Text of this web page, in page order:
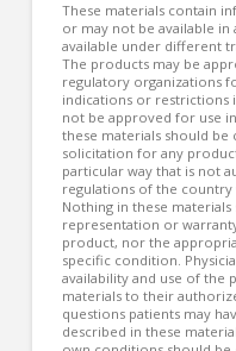
These materials contain
or may not be available
available under different
The products may be
regulatory organizations
indications or restrictions
not be approved for use
these materials should
solicitation for any
particular way that is not
regulations of the
Nothing in these
representation or
product, nor the
specific condition.
availability and use of the
materials to their
questions patients may
described in these